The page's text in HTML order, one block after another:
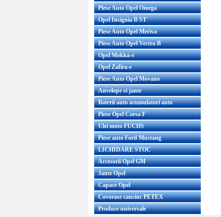
Piese Auto Opel Omega
Opel Insignia B ST
Piese Auto Opel Meriva
Piese Auto Opel Vectra B
Opel Mokka-e
Opel Zafira-e
Piese Auto Opel Movano
Anvelope si jante
Baterii auto acumulatori auto
Piese Opel Corsa F
Ulei moto FUCHS
Piese auto Ford Mustang
LICHIDARE STOC
Accesorii Opel GM
Jante Opel
Capace Opel
Covorase cauciuc PETEX
Produse universale